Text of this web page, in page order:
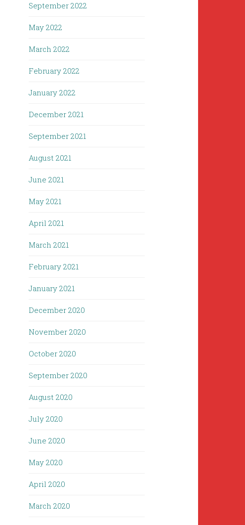
September 2022
May 2022
March 2022
February 2022
January 2022
December 2021
September 2021
August 2021
June 2021
May 2021
April 2021
March 2021
February 2021
January 2021
December 2020
November 2020
October 2020
September 2020
August 2020
July 2020
June 2020
May 2020
April 2020
March 2020